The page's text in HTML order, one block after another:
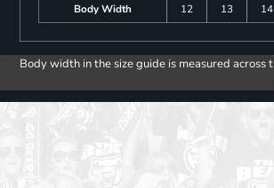
Body Width
12 13 14
Body width in the size guide is measured across